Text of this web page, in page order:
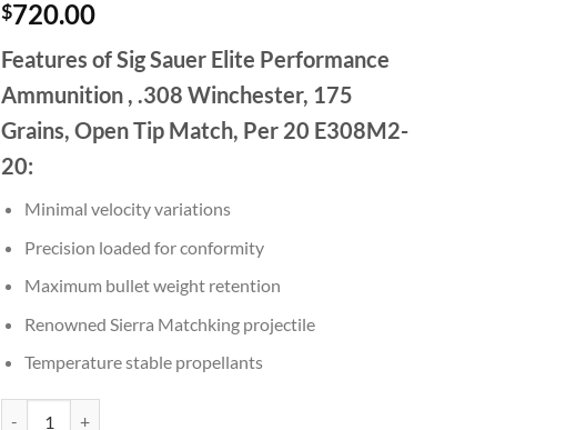
$720.00
Features of Sig Sauer Elite Performance
Ammunition , .308 Winchester, 175
Grains, Open Tip Match, Per 20 E308M2-
20:
Minimal velocity variations
Precision loaded for conformity
Maximum bullet weight retention
Renowned Sierra Matchking projectile
Temperature stable propellants